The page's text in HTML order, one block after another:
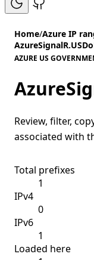
Home/Azure IP
AZURE US
Review, filter,
associated with
Total prefixes
1
IPv4
0
IPv6
1
Loaded here